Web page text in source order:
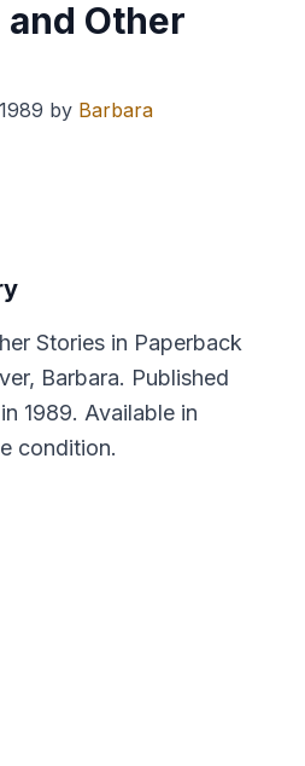
and Other
by Barbara
Stories in Paperback
Barbara. Published
1989. Available in
condition.